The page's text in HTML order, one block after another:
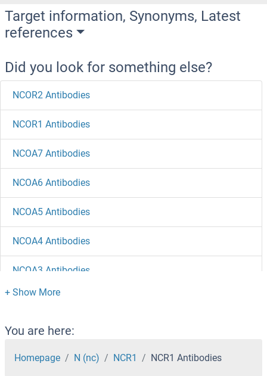
Target information, Synonyms, Latest
references
Did you look for something else?
NCOR2 Antibodies
NCOR1 Antibodies
NCOA7 Antibodies
NCOA6 Antibodies
NCOA5 Antibodies
NCOA4 Antibodies
NCOA3 Antibodies
NCOA1 Antibodies
NCKIPSD Antibodies
You are here:
Homepage N (nc) NCR1 NCR1 Antibodies